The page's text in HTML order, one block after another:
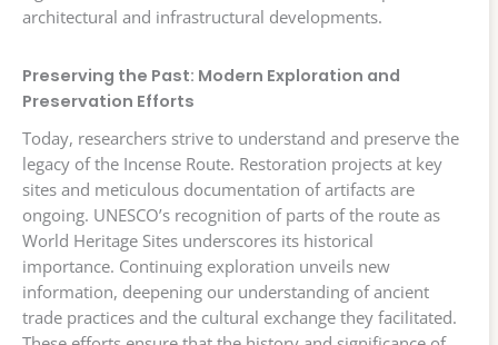
architectural and infrastructural developments.
Preserving the Past: Modern Exploration and
Preservation Efforts
Today, researchers strive to understand and preserve the
legacy of the Incense Route. Restoration projects at key
sites and meticulous documentation of artifacts are
ongoing. UNESCO’s recognition of parts of the route as
World Heritage Sites underscores its historical
importance. Continuing exploration unveils new
information, deepening our understanding of ancient
trade practices and the cultural exchange they facilitated.